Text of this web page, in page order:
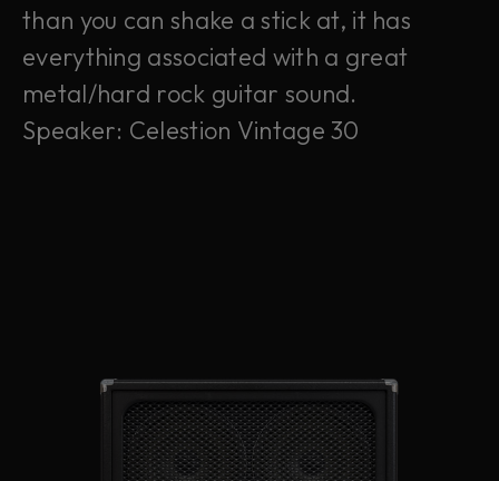
than you can shake a stick at, it has
everything associated with a great
metal/hard rock guitar sound.
Speaker: Celestion Vintage 30